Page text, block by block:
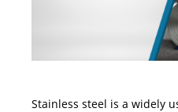
Stainless steel is a widely